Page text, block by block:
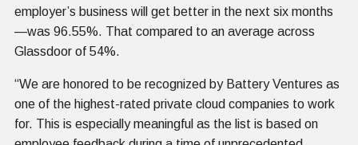
employer’s business will get better in the next six months
—was 96.55%. That compared to an average across
Glassdoor of 54%.
“We are honored to be recognized by Battery Ventures as
one of the highest-rated private cloud companies to work
for. This is especially meaningful as the list is based on